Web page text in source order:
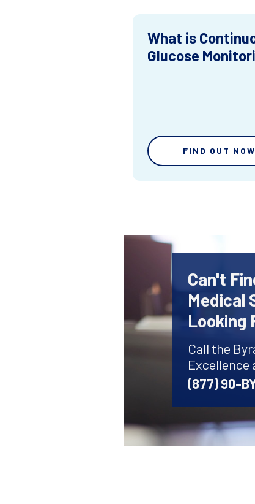
What is
Glucose
FIND OUT NOW
Can't
Medical
Looking
Call the
Excellence
(877) 90-